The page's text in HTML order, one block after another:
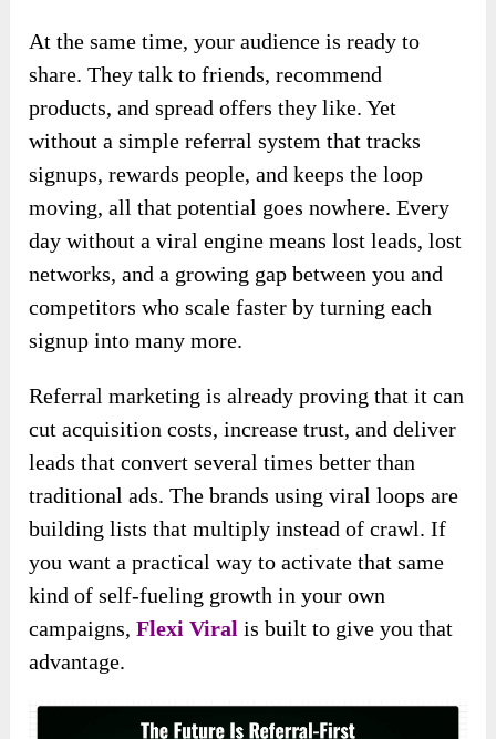
At the same time, your audience is ready to
share. They talk to friends, recommend
products, and spread offers they like. Yet
without a simple referral system that tracks
signups, rewards people, and keeps the loop
moving, all that potential goes nowhere. Every
day without a viral engine means lost leads, lost
networks, and a growing gap between you and
competitors who scale faster by turning each
signup into many more.
Referral marketing is already proving that it can
cut acquisition costs, increase trust, and deliver
leads that convert several times better than
traditional ads. The brands using viral loops are
building lists that multiply instead of crawl. If
you want a practical way to activate that same
kind of self-fueling growth in your own
campaigns,Flexi Viral is built to give you that
advantage.